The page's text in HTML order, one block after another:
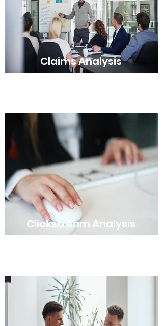
Claims Analysis
Clickstream Analysis